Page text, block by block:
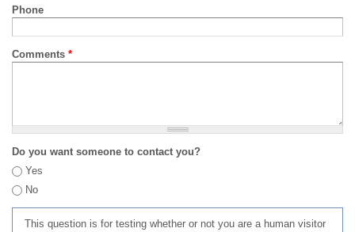
Phone
Comments *
Do you want someone to contact you?
Yes
No
This question is for testing whether or not you are a human visitor